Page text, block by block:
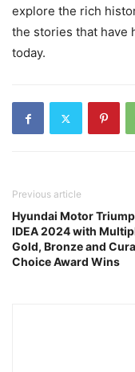
explore the rich
the stories that have
today.
Previous article
Hyundai Motor
IDEA 2024 with
Gold, Bronze and
Choice Award Wins